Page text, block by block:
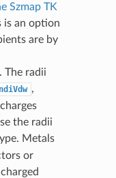
Szmap TK
is an option
are by
The radii
,
the radii
Metals
or